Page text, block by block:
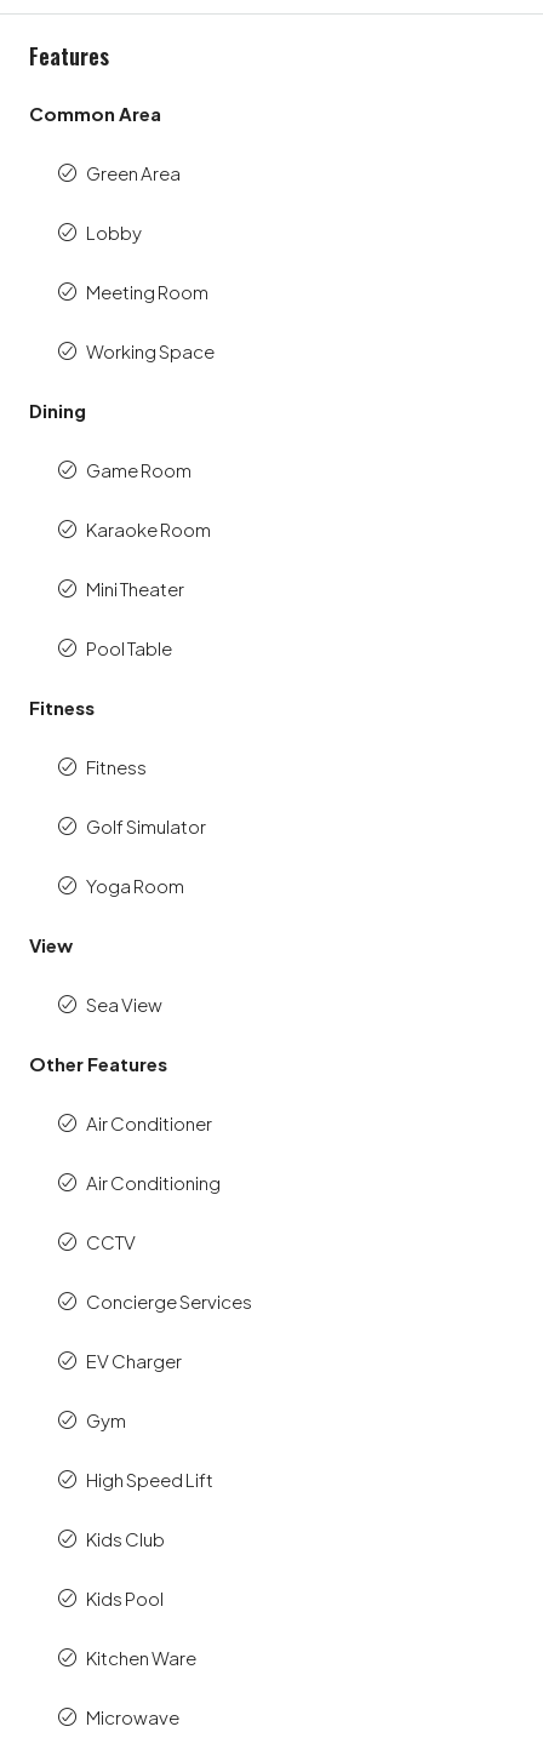
Features
Common Area
Green Area
Lobby
Meeting Room
Working Space
Dining
Game Room
Karaoke Room
Mini Theater
Pool Table
Fitness
Fitness
Golf Simulator
Yoga Room
View
Sea View
Other Features
Air Conditioner
Air Conditioning
CCTV
Concierge Services
EV Charger
Gym
High Speed Lift
Kids Club
Kids Pool
Kitchen Ware
Microwave